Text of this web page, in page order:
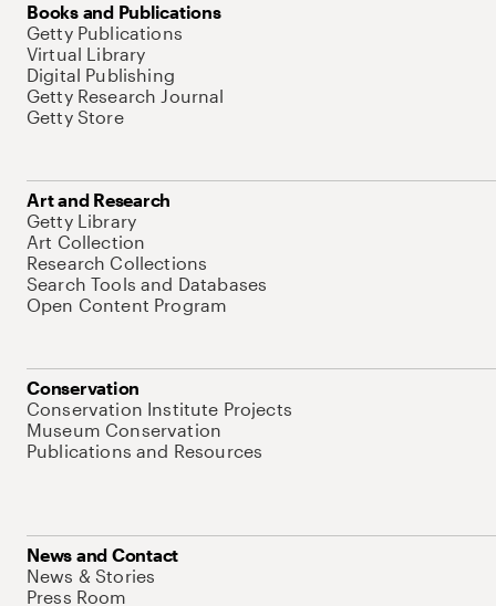
Books and Publications
Getty Publications
Virtual Library
Digital Publishing
Getty Research Journal
Getty Store
Art and Research
Getty Library
Art Collection
Research Collections
Search Tools and Databases
Open Content Program
Conservation
Conservation Institute Projects
Museum Conservation
Publications and Resources
News and Contact
News & Stories
Press Room